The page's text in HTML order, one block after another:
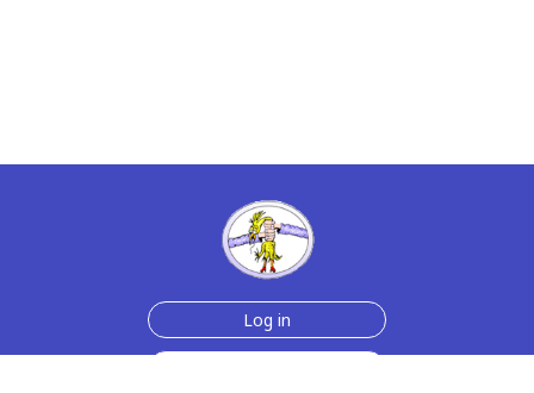
Log in